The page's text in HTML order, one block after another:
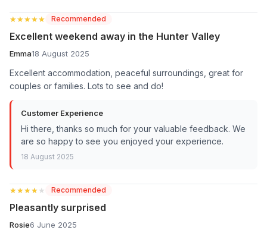
★★★★★
★★★★★ Recommended
Excellent weekend away in the Hunter Valley
Emma18 August 2025
Excellent accommodation, peaceful surroundings, great for
couples or families. Lots to see and do!
Customer Experience
Hi there, thanks so much for your valuable feedback. We
are so happy to see you enjoyed your experience.
18 August 2025
★★★★★
★★★★★ Recommended
Pleasantly surprised
Rosie6 June 2025